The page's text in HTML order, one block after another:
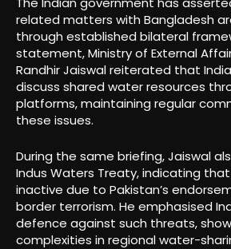
related matters with Bangladesh
through established bilateral
statement, Ministry of External
Randhir Jaiswal reiterated that
discuss shared water resources
platforms, maintaining regular
these issues.
During the same briefing, Jaiswal
Indus Waters Treaty, indicating
inactive due to Pakistan’s
border terrorism. He emphasised
defence against such threats,
complexities in regional water-